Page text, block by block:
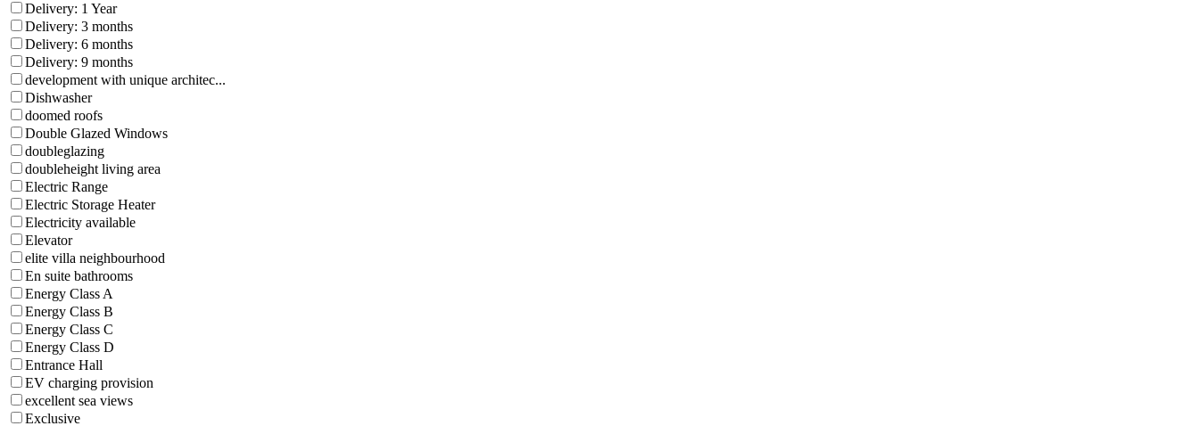
Delivery: 1 Year
Delivery: 3 months
Delivery: 6 months
Delivery: 9 months
development with unique architec...
Dishwasher
doomed roofs
Double Glazed Windows
doubleglazing
doubleheight living area
Electric Range
Electric Storage Heater
Electricity available
Elevator
elite villa neighbourhood
En suite bathrooms
Energy Class A
Energy Class B
Energy Class C
Energy Class D
Entrance Hall
EV charging provision
excellent sea views
Exclusive